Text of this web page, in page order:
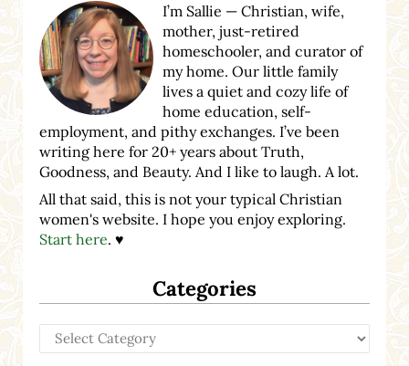
I’m Sallie — Christian, wife,
mother, just-retired
homeschooler, and curator of
my home. Our little family
lives a quiet and cozy life of
home education, self-
employment, and pithy exchanges. I’ve been
writing here for 20+ years about Truth,
Goodness, and Beauty. And I like to laugh. A lot.
All that said, this is not your typical Christian
women's website. I hope you enjoy exploring.
Start here. ♥
Categories
Categories